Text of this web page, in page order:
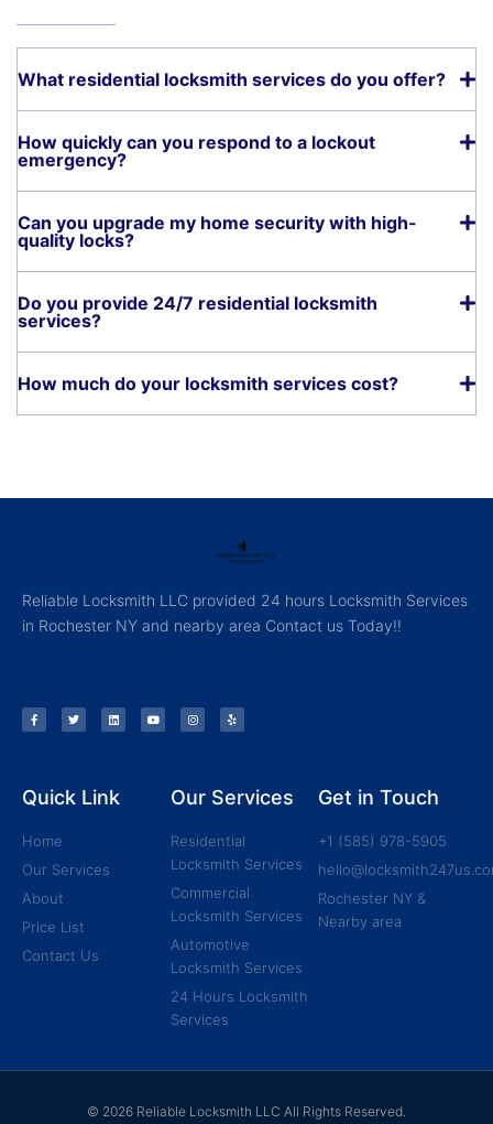
What residential locksmith services do you offer?
How quickly can you respond to a lockout
emergency?
Can you upgrade my home security with high-
quality locks?
Do you provide 24/7 residential locksmith
services?
How much do your locksmith services cost?
Reliable Locksmith LLC provided 24 hours Locksmith Services
in Rochester NY and nearby area Contact us Today!!
Quick Link
Home
Our Services
About
Price List
Contact Us
Our Services
Residential
Locksmith Services
Commercial
Locksmith Services
Automotive
Locksmith Services
24 Hours Locksmith
Services
Get in Touch
+1 (585) 978-5905
Rochester NY &
Nearby area
© 2026 Reliable Locksmith LLC All Rights Reserved.